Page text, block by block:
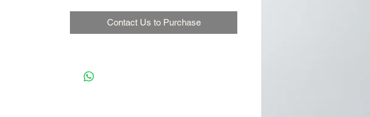
Contact Us to Purchase